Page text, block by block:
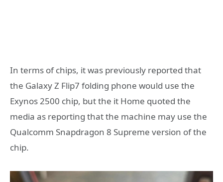
In terms of chips, it was previously reported that
the Galaxy Z Flip7 folding phone would use the
Exynos 2500 chip, but the it Home quoted the
media as reporting that the machine may use the
Qualcomm Snapdragon 8 Supreme version of the
chip.